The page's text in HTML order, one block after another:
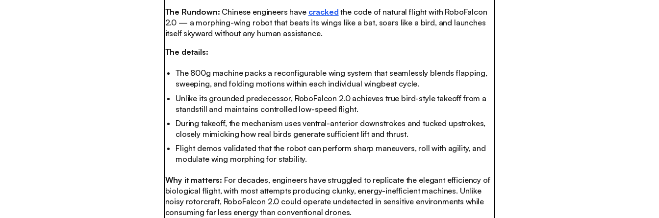
The Rundown: Chinese engineers have cracked the code of natural flight with RoboFalcon
2.0 — a morphing-wing robot that beats its wings like a bat, soars like a bird, and launches
itself skyward without any human assistance.
The details:
The 800g machine packs a reconfigurable wing system that seamlessly blends flapping,
sweeping, and folding motions within each individual wingbeat cycle.
Unlike its grounded predecessor, RoboFalcon 2.0 achieves true bird-style takeoff from a
standstill and maintains controlled low-speed flight.
During takeoff, the mechanism uses ventral-anterior downstrokes and tucked upstrokes,
closely mimicking how real birds generate sufficient lift and thrust.
Flight demos validated that the robot can perform sharp maneuvers, roll with agility, and
modulate wing morphing for stability.
Why it matters: For decades, engineers have struggled to replicate the elegant efficiency of
biological flight, with most attempts producing clunky, energy-inefficient machines. Unlike
noisy rotorcraft, RoboFalcon 2.0 could operate undetected in sensitive environments while
consuming far less energy than conventional drones.